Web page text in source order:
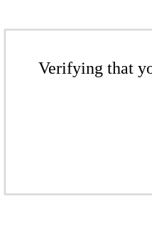
Verifying that